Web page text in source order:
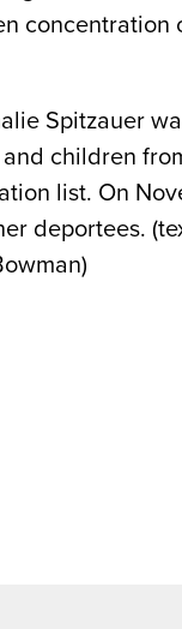
Spitzauer
children
list. On
deportees.